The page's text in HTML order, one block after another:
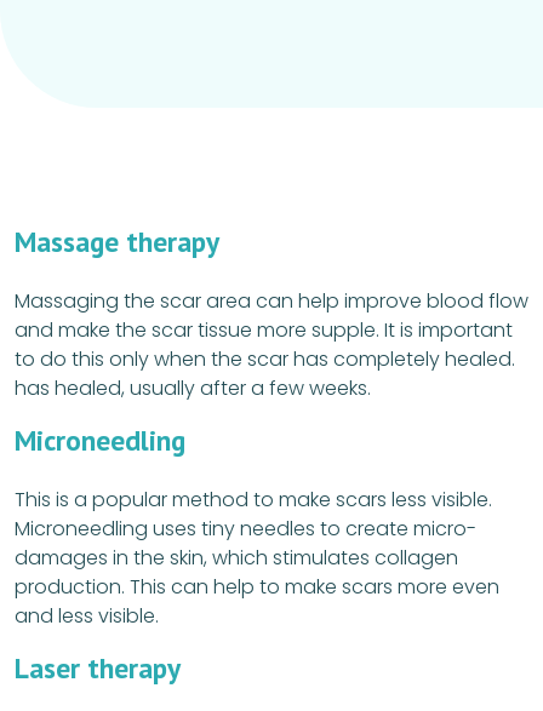
Massage therapy
Massaging the scar area can help improve blood flow
and make the scar tissue more supple. It is important
to do this only when the scar has completely healed.
has healed, usually after a few weeks.
Microneedling
This is a popular method to make scars less visible.
Microneedling uses tiny needles to create micro-
damages in the skin, which stimulates collagen
production. This can help to make scars more even
and less visible.
Laser therapy